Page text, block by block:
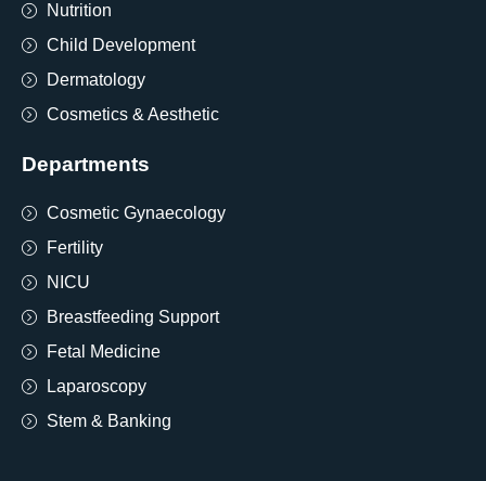
Nutrition
Child Development
Dermatology
Cosmetics & Aesthetic
Departments
Cosmetic Gynaecology
Fertility
NICU
Breastfeeding Support
Fetal Medicine
Laparoscopy
Stem & Banking